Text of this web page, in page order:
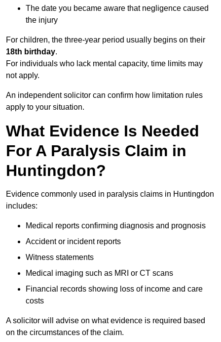
The date you became aware that negligence caused
the injury
For children, the three-year period usually begins on their
18th birthday.
For individuals who lack mental capacity, time limits may
not apply.
An independent solicitor can confirm how limitation rules
apply to your situation.
What Evidence Is Needed
For A Paralysis Claim in
Huntingdon?
Evidence commonly used in paralysis claims in Huntingdon
includes:
Medical reports confirming diagnosis and prognosis
Accident or incident reports
Witness statements
Medical imaging such as MRI or CT scans
Financial records showing loss of income and care
costs
A solicitor will advise on what evidence is required based
on the circumstances of the claim.